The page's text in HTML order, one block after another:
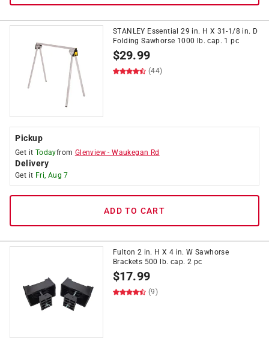
STANLEY Essential 29 in. H X 31-1/8 in. D
Folding Sawhorse 1000 lb. cap. 1 pc
$29.99
(44)
Pickup
Get it Todayfrom Glenview -Waukegan Rd
Delivery
Get it Fri, Aug 7
ADD TO CART
Fulton 2 in. H X 4 in. W Sawhorse
Brackets 500 lb. cap. 2 pc
$17.99
(9)